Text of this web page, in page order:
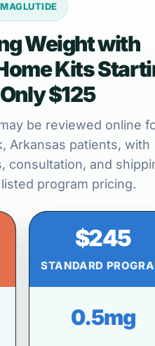
Weight with
Kits
$125
be reviewed online
Arkansas patients, with
consultation, and
program pricing.
$245
STANDARD
0.5mg